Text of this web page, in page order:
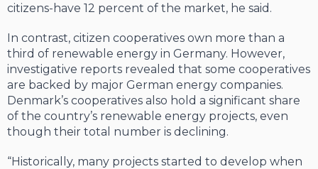
citizens-have 12 percent of the market, he said.
In contrast, citizen cooperatives own more than a
third of renewable energy in Germany. However,
investigative reports re­vealed that some cooperatives
are backed by major German energy companies.
Denmark’s cooperatives also hold a significant share
of the country’s renewable energy projects, even
though their total number is declining.
“Historically, many projects started to develop when